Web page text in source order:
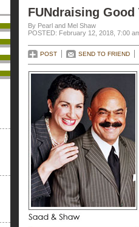
FUNdraising Good
By Pearl and Mel Shaw
POSTED: February 12, 2018, 7:00
POST SEND TO FRIEND